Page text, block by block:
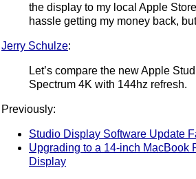
the display to my local Apple
hassle getting my money back,
Jerry Schulze:
Let’s compare the new Apple
Spectrum 4K with 144hz refresh.
Previously:
Studio Display Software Update
Upgrading to a 14-inch MacBook
Display